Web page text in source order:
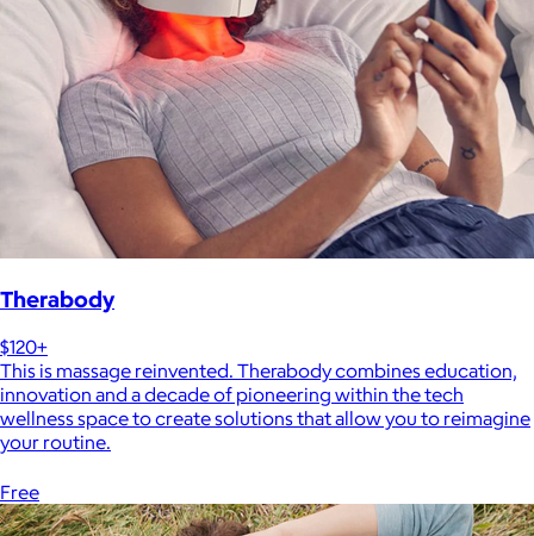
Therabody
$120+
This is massage reinvented. Therabody combines education,
innovation and a decade of pioneering within the tech
wellness space to create solutions that allow you to reimagine
your routine.
Free